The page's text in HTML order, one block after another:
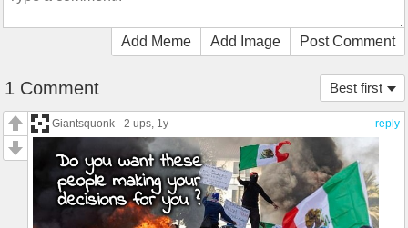
Add Meme Add Image Post Comment
Best first
1 Comment
reply
Giantsquonk 2 ups, 1y